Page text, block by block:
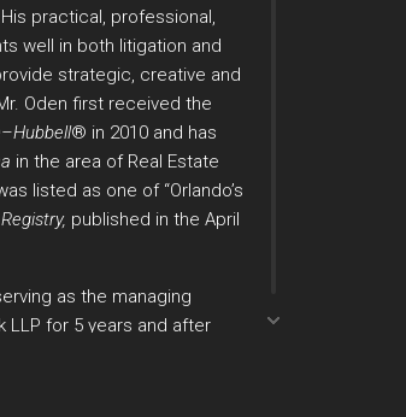
practical, professional,
well in both litigation and
strategic, creative and
Oden first received the
® in 2010 and has
in the area of Real Estate
listed as one of “Orlando’s
published in the April
as the managing
LLP for 5 years and after